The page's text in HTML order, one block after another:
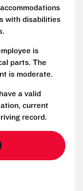
with disabilities
is
parts. The
is moderate.
a valid
current
record.